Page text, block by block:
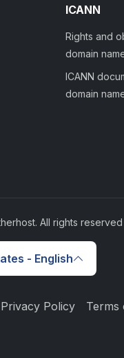
ICANN
Rights and
domain
ICANN
domain
All rights reserved
- English
Privacy Policy Terms